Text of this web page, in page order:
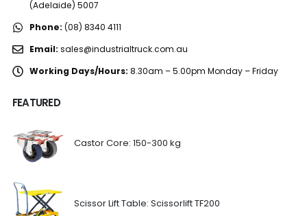
(Adelaide) 5007
Phone: (08) 8340 4111
Email: sales@industrialtruck.com.au
Working Days/Hours: 8.30am – 5.00pm Monday – Friday
FEATURED
Castor Core: 150-300 kg
Scissor Lift Table: Scissorlift TF200